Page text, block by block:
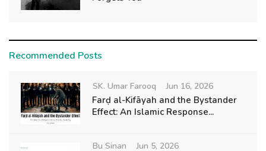
Recommended Posts
SK. Umar Farooq Jun 16, 2026
Farḍ al-Kifāyah and the Bystander
Effect: An Islamic Response...
Bu Sinan Jun 5, 2026